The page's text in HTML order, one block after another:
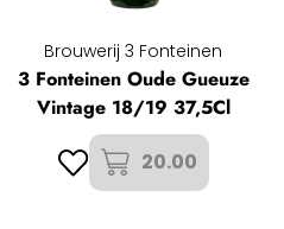
Brouwerij 3 Fonteinen
3 Fonteinen Oude Gueuze
Vintage 18/19 37,5Cl
20.00